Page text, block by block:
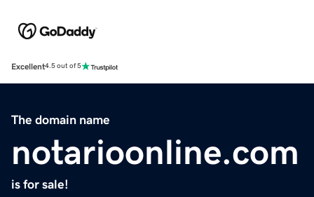
Excellent4.5 out of 5
The domain name
notarioonline.com
is for sale!